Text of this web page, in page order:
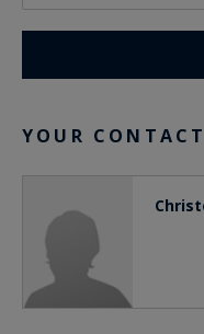
YOUR CONTACT